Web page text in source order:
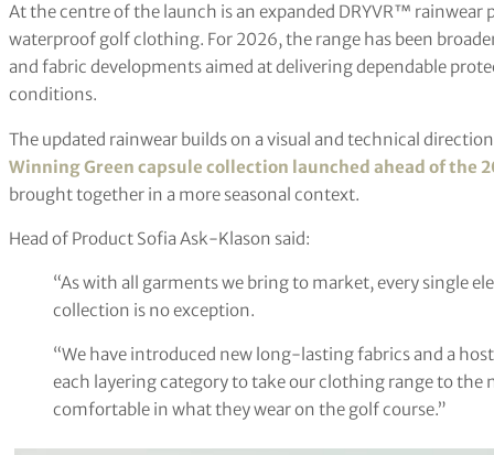
At the centre of the launch is an expanded DRYVR™
waterproof golf clothing. For 2026, the range has been
and fabric developments aimed at delivering dependable
conditions.
The updated rainwear builds on a visual and technical
Winning Green capsule collection launched ahead of the
brought together in a more seasonal context.
Head of Product Sofia Ask-Klason said:
“As with all garments we bring to market, every single
collection is no exception.
“We have introduced new long-lasting fabrics and a
each layering category to take our clothing range to the
comfortable in what they wear on the golf course.”